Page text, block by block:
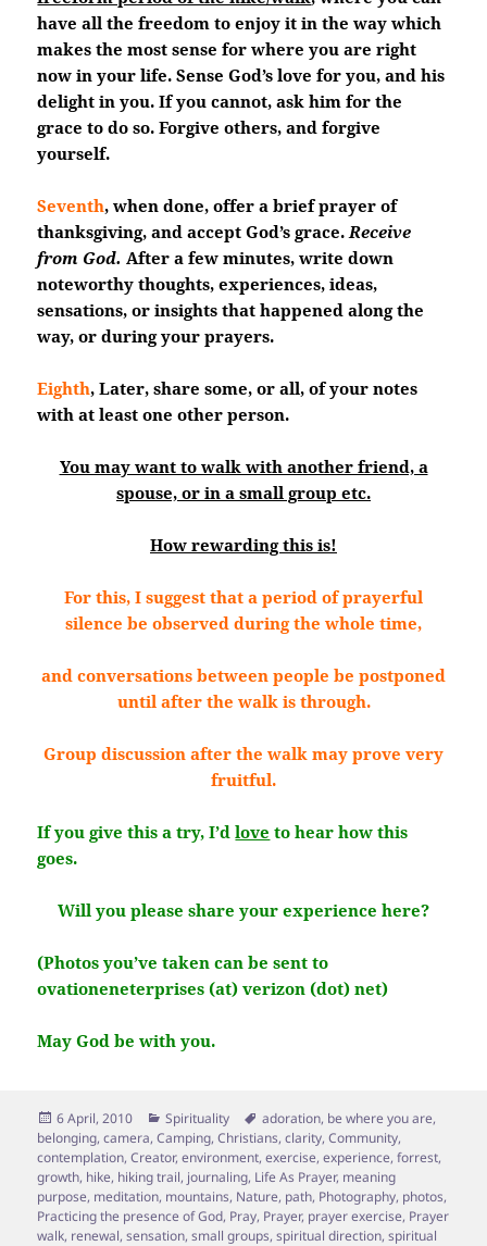
have all the freedom to enjoy it in the way which
makes the most sense for where you are right
now in your life. Sense God’s love for you, and his
delight in you. If you cannot, ask him for the
grace to do so. Forgive others, and forgive
yourself.
Seventh, when done, offer a brief prayer of
thanksgiving, and accept God’s grace. Receive
from God. After a few minutes, write down
noteworthy thoughts, experiences, ideas,
sensations, or insights that happened along the
way, or during your prayers.
Eighth, Later, share some, or all, of your notes
with at least one other person.
You may want to walk with another friend, a
spouse, or in a small group etc.
How rewarding this is!
For this, I suggest that a period of prayerful
silence be observed during the whole time,
and conversations between people be postponed
until after the walk is through.
Group discussion after the walk may prove very
fruitful.
If you give this a try, I’dlove to hear how this
goes.
Will you please share your experience here?
(Photos you’ve taken can be sent to
ovationeneterprises (at) verizon (dot) net)
May God be with you.
Posted
on
6 April, 2010 Categories
Spirituality Tags
adoration, be where you are,
belonging,camera,Camping,Christians,clarity,Community,
contemplation,Creator,environment,exercise,experience,forrest,
growth, hike, hiking trail, journaling, Life As Prayer, meaning
purpose, meditation, mountains, Nature, path, Photography, photos,
Practicing the presence of God, Pray, Prayer, prayer exercise, Prayer
walk, renewal,sensation,small groups,spiritual direction,spiritual